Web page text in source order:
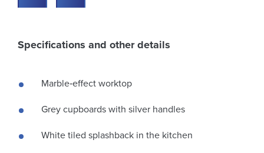
Specifications and other details
Marble‑effect worktop
Grey cupboards with silver handles
White tiled splashback in the kitchen